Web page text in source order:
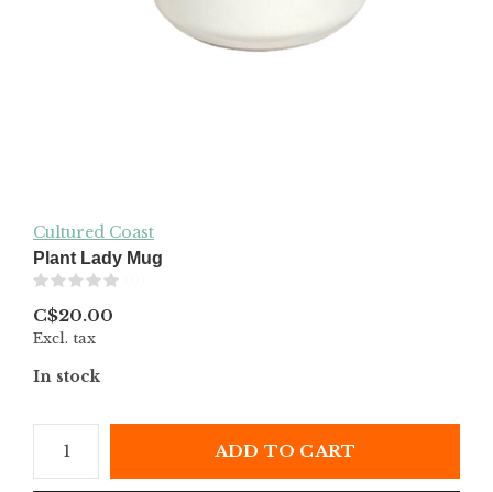
Cultured Coast
Plant Lady Mug
C$20.00
Excl. tax
In stock
ADD TO CART